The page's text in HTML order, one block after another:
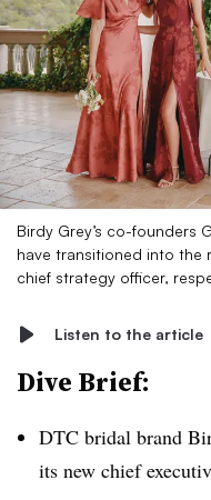
Birdy Grey’s co-founders
have transitioned into the
chief strategy officer,
Listen to the article
Dive Brief:
DTC bridal brand
its new chief